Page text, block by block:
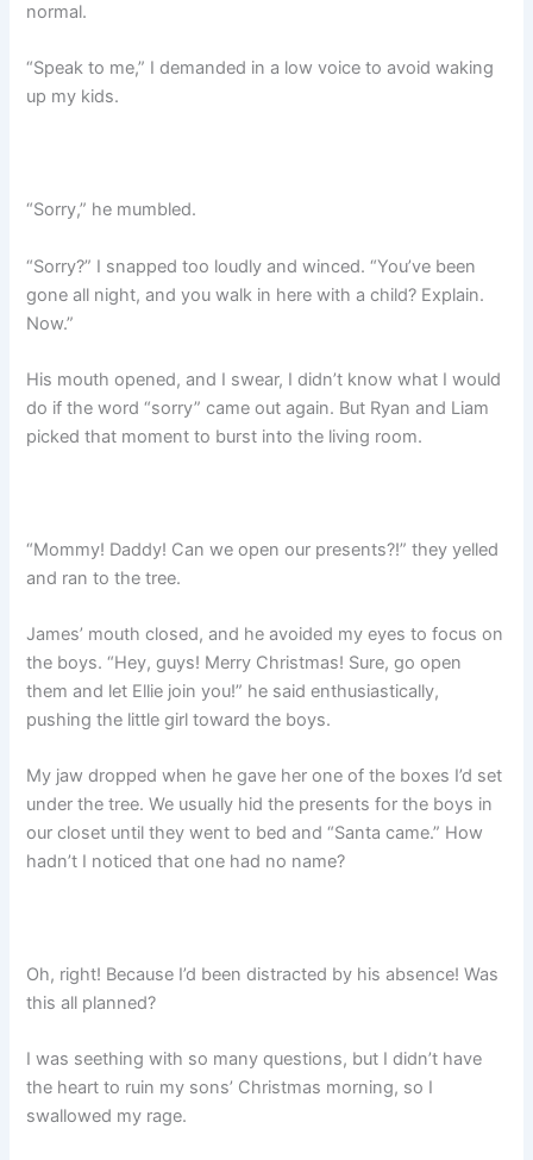
normal.
“Speak to me,” I demanded in a low voice to avoid waking
up my kids.
“Sorry,” he mumbled.
“Sorry?” I snapped too loudly and winced. “You’ve been
gone all night, and you walk in here with a child? Explain.
Now.”
His mouth opened, and I swear, I didn’t know what I would
do if the word “sorry” came out again. But Ryan and Liam
picked that moment to burst into the living room.
“Mommy! Daddy! Can we open our presents?!” they yelled
and ran to the tree.
James’ mouth closed, and he avoided my eyes to focus on
the boys. “Hey, guys! Merry Christmas! Sure, go open
them and let Ellie join you!” he said enthusiastically,
pushing the little girl toward the boys.
My jaw dropped when he gave her one of the boxes I’d set
under the tree. We usually hid the presents for the boys in
our closet until they went to bed and “Santa came.” How
hadn’t I noticed that one had no name?
Oh, right! Because I’d been distracted by his absence! Was
this all planned?
I was seething with so many questions, but I didn’t have
the heart to ruin my sons’ Christmas morning, so I
swallowed my rage.